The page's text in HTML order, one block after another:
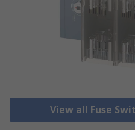
View all Fuse